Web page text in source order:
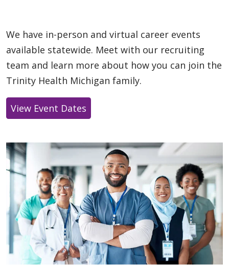
We have in-person and virtual career events
available statewide. Meet with our recruiting
team and learn more about how you can join the
Trinity Health Michigan family.
View Event Dates